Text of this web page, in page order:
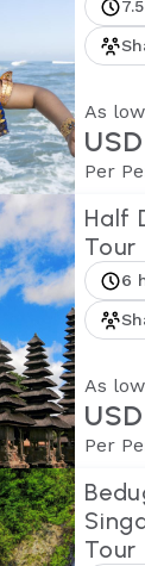
As
Per
Half
Tour
6
As
Per
Tour